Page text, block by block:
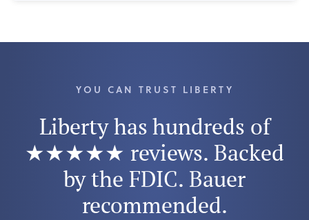
YOU CAN TRUST LIBERTY
Liberty has hundreds of
★★★★★ reviews. Backed
by the FDIC. Bauer
recommended.